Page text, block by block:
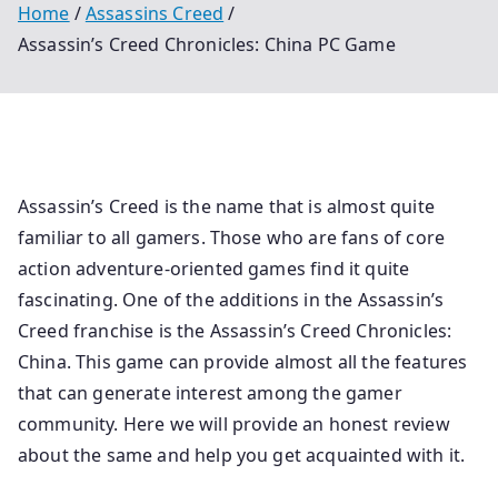
Home
Assassins Creed
Assassin’s Creed Chronicles: China PC Game
Assassin’s Creed is the name that is almost quite
familiar to all gamers. Those who are fans of core
action adventure-oriented games find it quite
fascinating. One of the additions in the Assassin’s
Creed franchise is the Assassin’s Creed Chronicles:
China. This game can provide almost all the features
that can generate interest among the gamer
community. Here we will provide an honest review
about the same and help you get acquainted with it.